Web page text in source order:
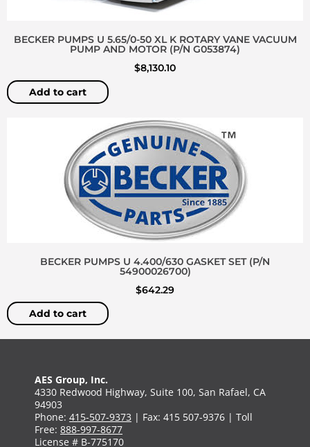
BECKER PUMPS U 5.65/0-50 XL K ROTARY VANE VACUUM
PUMP AND MOTOR (P/N G053874)
$8,130.10
Add to cart
BECKER PUMPS U 4.400/630 GASKET SET (P/N
54900026700)
$642.29
Add to cart
AES Group, Inc.
4330 Redwood Highway, Suite 100, San Rafael, CA
94903
Phone: 415-507-9373 | Fax: 415 507-9376 | Toll
Free: 888-997-8677
License # B-775170